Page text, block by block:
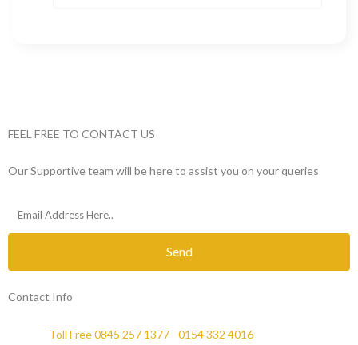
FEEL FREE TO CONTACT US
Our Supportive team will be here to assist you on your queries
Send
Contact Info
Toll Free 0845 257 1377 0154 332 4016